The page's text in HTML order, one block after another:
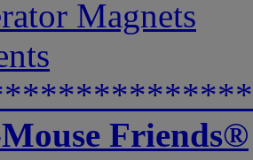
Magnets
Friends®